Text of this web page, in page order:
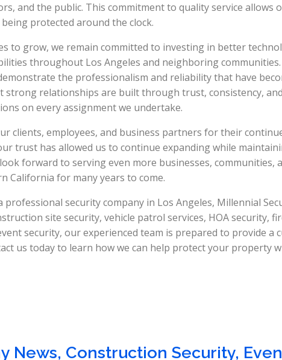
and the public. This commitment to quality service allows
protected around the clock.
to grow, we remain committed to investing in better
throughout Los Angeles and neighboring communities.
the professionalism and reliability that have
strong relationships are built through trust, consistency,
on every assignment we undertake.
clients, employees, and business partners for their
trust has allowed us to continue expanding while
forward to serving even more businesses,
California for many years to come.
security company in Los Angeles, Millennial
site security, vehicle patrol services, HOA security,
security, our experienced team is prepared to provide a
us today to learn how we can help protect your property
News, Construction Security,